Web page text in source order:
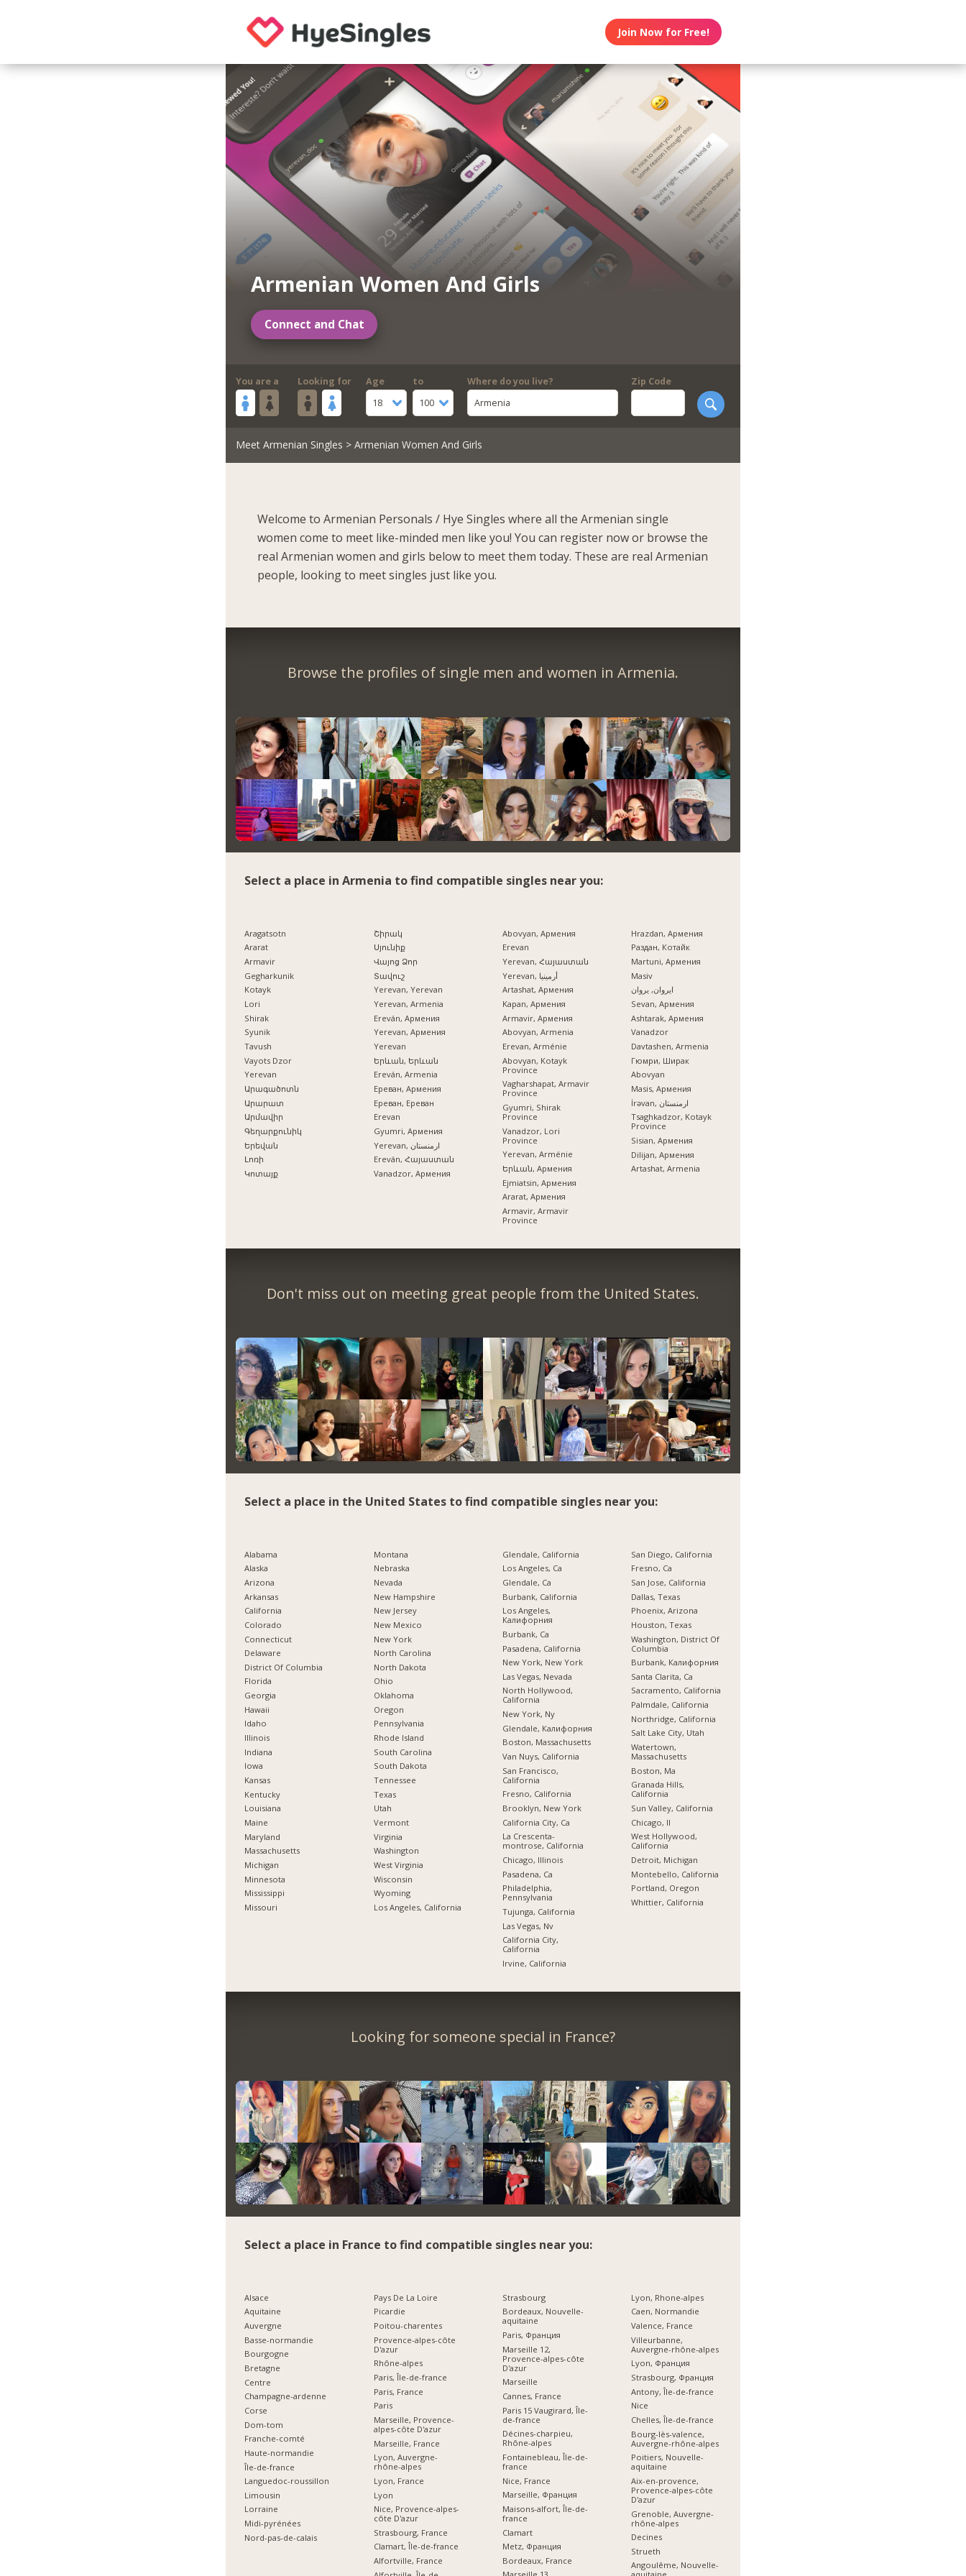
Join Now for Free!
Armenian Women And Girls
Connect and Chat
You are a Looking for
Age
18
to
100
Where do you live?
Armenia
Zip Code
Meet Armenian Singles > Armenian Women And Girls
Welcome to Armenian Personals / Hye Singles where all the Armenian single
women come to meet like-minded men like you! You can register now or browse the
real Armenian women and girls below to meet them today. These are real Armenian
people, looking to meet singles just like you.
Browse the profiles of single men and women in Armenia.
Select a place in Armenia to find compatible singles near you:
Aragatsotn
Ararat
Armavir
Gegharkunik
Kotayk
Lori
Shirak
Syunik
Tavush
Vayots Dzor
Yerevan
Արագածոտն
Արարատ
Արմավիր
Գեղարքունիկ
Երեվան
Լոռի
Կոտայք
Շիրակ
Սյունիք
Վայոց Ձոր
Տավուշ
Yerevan, Yerevan
Yerevan, Armenia
Ereván, Армения
Yerevan, Армения
Yerevan
Երևան, Երևան
Ereván, Armenia
Ереван, Армения
Ереван, Ереван
Erevan
Gyumri, Армения
Yerevan, ارمنستان
Ereván, Հայաստան
Vanadzor, Армения
Abovyan, Армения
Erevan
Yerevan, Հայաստան
Yerevan, أرمينيا
Artashat, Армения
Kapan, Армения
Armavir, Армения
Abovyan, Armenia
Erevan, Arménie
Abovyan, Kotayk
Province
Vagharshapat, Armavir
Province
Gyumri, Shirak
Province
Vanadzor, Lori
Province
Yerevan, Arménie
Երևան, Армения
Ejmiatsin, Армения
Ararat, Армения
Armavir, Armavir
Province
Hrazdan, Армения
Раздан, Котайк
Martuni, Армения
Masiv
ایروان, یروان
Sevan, Армения
Ashtarak, Армения
Vanadzor
Davtashen, Armenia
Гюмри, Ширак
Abovyan
Masis, Армения
İrəvan, ارمنستان
Tsaghkadzor, Kotayk
Province
Sisian, Армения
Dilijan, Армения
Artashat, Armenia
Don't miss out on meeting great people from the United States.
Select a place in the United States to find compatible singles near you:
Alabama
Alaska
Arizona
Arkansas
California
Colorado
Connecticut
Delaware
District Of Columbia
Florida
Georgia
Hawaii
Idaho
Illinois
Indiana
Iowa
Kansas
Kentucky
Louisiana
Maine
Maryland
Massachusetts
Michigan
Minnesota
Mississippi
Missouri
Montana
Nebraska
Nevada
New Hampshire
New Jersey
New Mexico
New York
North Carolina
North Dakota
Ohio
Oklahoma
Oregon
Pennsylvania
Rhode Island
South Carolina
South Dakota
Tennessee
Texas
Utah
Vermont
Virginia
Washington
West Virginia
Wisconsin
Wyoming
Los Angeles, California
Glendale, California
Los Angeles, Ca
Glendale, Ca
Burbank, California
Los Angeles,
Калифорния
Burbank, Ca
Pasadena, California
New York, New York
Las Vegas, Nevada
North Hollywood,
California
New York, Ny
Glendale, Калифорния
Boston, Massachusetts
Van Nuys, California
San Francisco,
California
Fresno, California
Brooklyn, New York
California City, Ca
La Crescenta-
montrose, California
Chicago, Illinois
Pasadena, Ca
Philadelphia,
Pennsylvania
Tujunga, California
Las Vegas, Nv
California City,
California
Irvine, California
San Diego, California
Fresno, Ca
San Jose, California
Dallas, Texas
Phoenix, Arizona
Houston, Texas
Washington, District Of
Columbia
Burbank, Калифорния
Santa Clarita, Ca
Sacramento, California
Palmdale, California
Northridge, California
Salt Lake City, Utah
Watertown,
Massachusetts
Boston, Ma
Granada Hills,
California
Sun Valley, California
Chicago, Il
West Hollywood,
California
Detroit, Michigan
Montebello, California
Portland, Oregon
Whittier, California
Looking for someone special in France?
Select a place in France to find compatible singles near you:
Alsace
Aquitaine
Auvergne
Basse-normandie
Bourgogne
Bretagne
Centre
Champagne-ardenne
Corse
Dom-tom
Franche-comté
Haute-normandie
Île-de-france
Languedoc-roussillon
Limousin
Lorraine
Midi-pyrénées
Nord-pas-de-calais
Pays De La Loire
Picardie
Poitou-charentes
Provence-alpes-côte
D'azur
Rhône-alpes
Paris, Île-de-france
Paris, France
Paris
Marseille, Provence-
alpes-côte D'azur
Marseille, France
Lyon, Auvergne-
rhône-alpes
Lyon, France
Lyon
Nice, Provence-alpes-
côte D'azur
Strasbourg, France
Clamart, Île-de-france
Alfortville, France
Strasbourg
Bordeaux, Nouvelle-
aquitaine
Paris, Франция
Marseille 12,
Provence-alpes-côte
D'azur
Marseille
Cannes, France
Paris 15 Vaugirard, Île-
de-france
Décines-charpieu,
Rhône-alpes
Fontainebleau, Île-de-
france
Nice, France
Marseille, Франция
Maisons-alfort, Île-de-
france
Clamart
Metz, Франция
Bordeaux, France
Lyon, Rhone-alpes
Caen, Normandie
Valence, France
Villeurbanne,
Auvergne-rhône-alpes
Lyon, Франция
Strasbourg, Франция
Antony, Île-de-france
Nice
Chelles, Île-de-france
Bourg-lès-valence,
Auvergne-rhône-alpes
Poitiers, Nouvelle-
aquitaine
Aix-en-provence,
Provence-alpes-côte
D'azur
Grenoble, Auvergne-
rhône-alpes
Decines
Strueth
Angoulême, Nouvelle-